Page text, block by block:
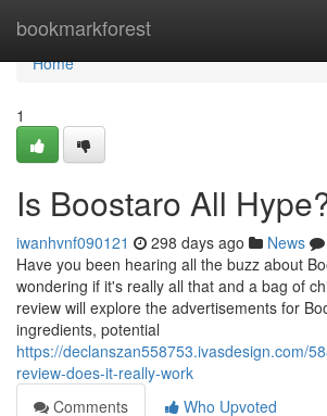
bookmarkforest
Home
Home
1
Is Boostaro All
iwanhvnf090121 298 days ago News
Have you been hearing all the buzz about
wondering if it's really all that and a bag of
review will explore the advertisements for
ingredients, potential
https://declanszan558753.ivasdesign.com/
review-does-it-really-work
Comments
Who Upvoted